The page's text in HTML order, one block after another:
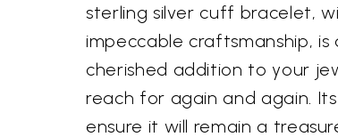
sterling silver cuff bracelet,
impeccable craftsmanship,
cherished addition to your
reach for again and again.
ensure it will remain a